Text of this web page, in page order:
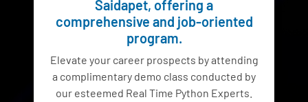
Saidapet, offering a
comprehensive and job-oriented
program.
Elevate your career prospects by attending
a complimentary demo class conducted by
our esteemed Real Time Python Experts.